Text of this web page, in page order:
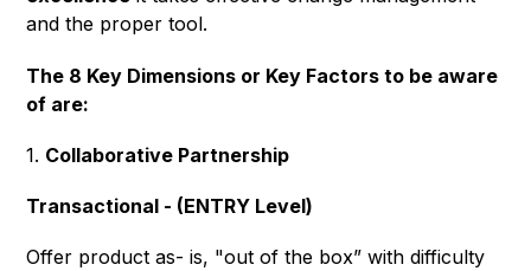
and the proper tool.
The 8 Key Dimensions or Key Factors to be aware
of are:
1. Collaborative Partnership
Transactional - (ENTRY Level)
Offer product as- is, "out of the box” with difficulty